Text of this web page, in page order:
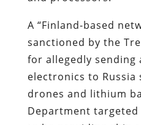
A “Finland-based
sanctioned by the
for allegedly sending
electronics to Russia
drones and lithium
Department